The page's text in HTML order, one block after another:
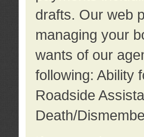
drafts. Our web
managing your
wants of our
following: Ability
Roadside
Death/